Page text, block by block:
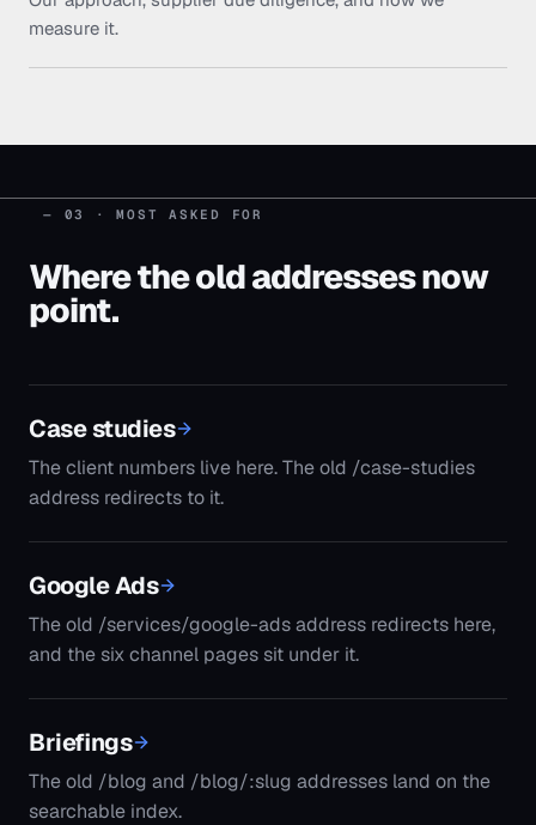
measure it.
— 03 · MOST ASKED FOR
Where the old addresses now
point.
Case studies
The client numbers live here. The old /case-studies
address redirects to it.
Google Ads
The old /services/google-ads address redirects here,
and the six channel pages sit under it.
Briefings
The old /blog and /blog/:slug addresses land on the
searchable index.